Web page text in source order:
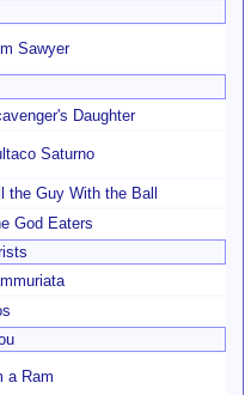
Sawyer
Daughter
Saturno
the Guy With the Ball
God Eaters
a Ram